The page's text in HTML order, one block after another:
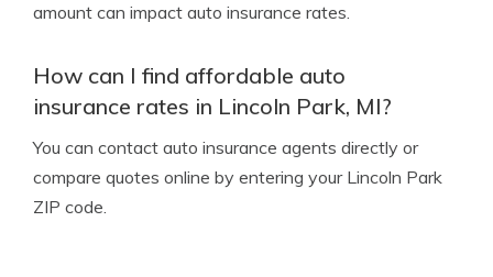
amount can impact auto insurance rates.
How can I find affordable auto
insurance rates in Lincoln Park, MI?
You can contact auto insurance agents directly or
compare quotes online by entering your Lincoln Park
ZIP code.